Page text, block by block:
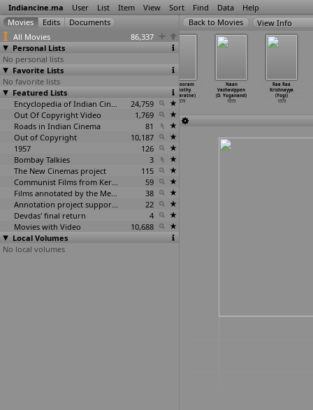
Indiancine.ma User List Item View Sort Find Data Help
All Movies
86,337
Personal Lists
No personal lists
Favorite Lists
No favorite lists
Featured Lists
Encyclopedia of Indian Cinema
24,759
Out Of Copyright Video
1,769
Roads in Indian Cinema
81
Out of Copyright
10,187
1957
126
Bombay Talkies
3
The New Cinemas project
115
Communist Films from Kerala
59
Films annotated by the Media Lab Jadavpur University
38
Annotation project supported by the University of Chicago
22
Devdas' final return
4
Movies with Video
10,688
Local Volumes
No local volumes
View Info
Gajarni Pipudi
(Sushil Vyas)
1979
Nangooram
(Timothy
Weeraratne)
1979
Naan
Vazhavippen
(D. Yoganand)
1979
Raa Raa
Krishnayya
(Yogi)
1979